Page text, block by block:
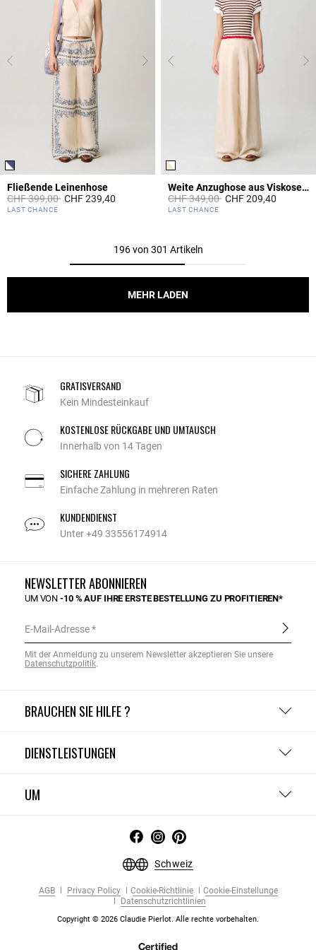
Fließende Leinenhose
Price reduced from
CHF 399,00toCHF 239,40
4.1 out of 5 Customer Rating
LAST CHANCE
Weite Anzughose aus Viskose-Leinen
Price reduced from
CHF 349,00toCHF 209,40
4.2 out of 5 Customer Rating
LAST CHANCE
196 von 301 Artikeln
MEHR LADEN
GRATISVERSAND
Kein Mindesteinkauf
KOSTENLOSE RÜCKGABE UND UMTAUSCH
Innerhalb von 14 Tagen
SICHERE ZAHLUNG
Einfache Zahlung in mehreren Raten
KUNDENDIENST
Unter +49 33556174914
BRAUCHEN SIE HILFE ?
DIENSTLEISTUNGEN
UM
NEWSLETTER ABONNIEREN
UM VON-10 % AUF IHRE ERSTE BESTELLUNG ZU PROFITIEREN*
E-Mail-Adresse
Mit der Anmeldung zu unserem Newsletter akzeptieren Sie unsere
Datenschutzpolitik.
Schweiz
AGB Privacy Policy Cookie-Richtlinie
Cookie-Einstellunge
Datenschutzrichtlinien
Copyright © 2026 Claudie Pierlot. Alle rechte vorbehalten.